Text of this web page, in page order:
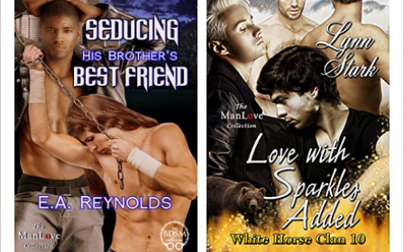
what game you’re playing and why I’m a part of this, don’t you
think?”
He nodded again, then walked around to the other side of the bed.
I sucked in some air when I felt his weight settle beside me. I turned
my head and was a little startled to see his gaze turned toward me.
“You called me an Alpha.”
“Yes. You…act like one…but you’re a hunter. How can you be both?”
“I can only be an Alpha in theory, without a pack, Owen.”
“Then you’re a…a lone wolf?”
“Not by choice…”